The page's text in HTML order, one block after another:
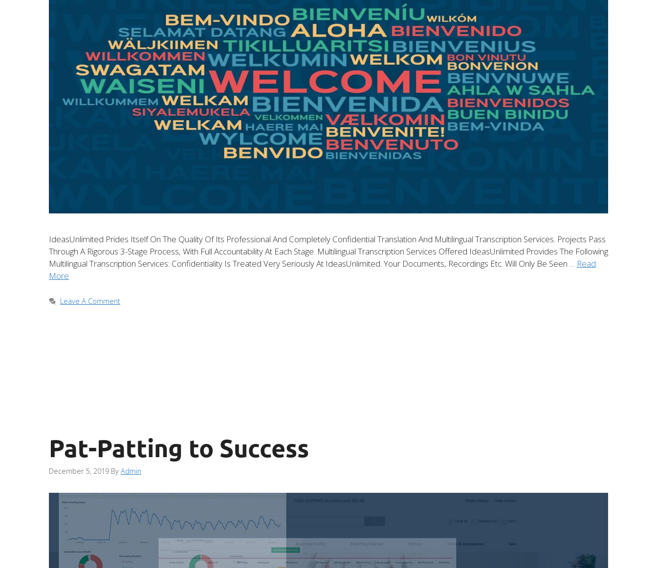
IdeasUnlimited Prides Itself On The Quality Of Its Professional And Completely Confidential Translation And Multilingual Transcription Services. Projects Pass
Through A Rigorous 3-Stage Process, With Full Accountability At Each Stage. Multilingual Transcription Services Offered IdeasUnlimited Provides The Following
Multilingual Transcription Services: Confidentiality Is Treated Very Seriously At IdeasUnlimited. Your Documents, Recordings Etc. Will Only Be Seen … Read
More
Leave A Comment
Pat-Patting to Success
December 5, 2019 By Admin